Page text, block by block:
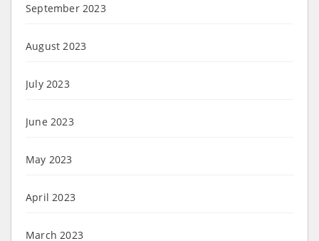
September 2023
August 2023
July 2023
June 2023
May 2023
April 2023
March 2023